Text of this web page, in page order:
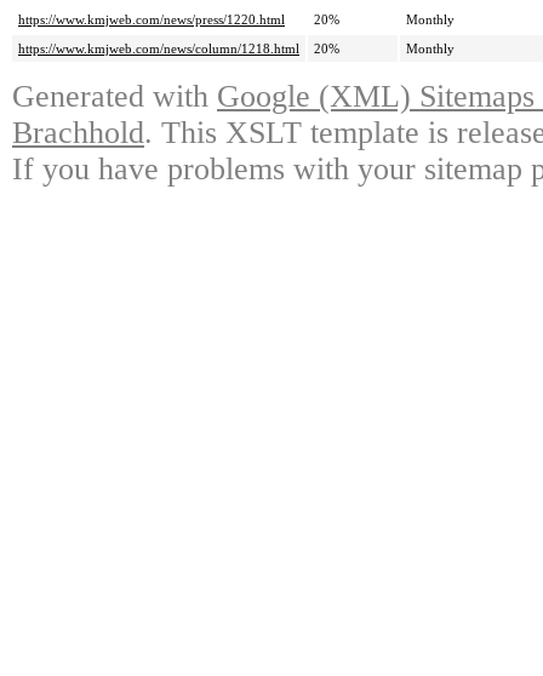
https://www.kmjweb.com/news/press/1220.html
20%
Monthly
https://www.kmjweb.com/news/column/1218.html
20% Monthly
Generated with Google (XML)
Brachhold. This XSLT template is
If you have problems with your sitemap